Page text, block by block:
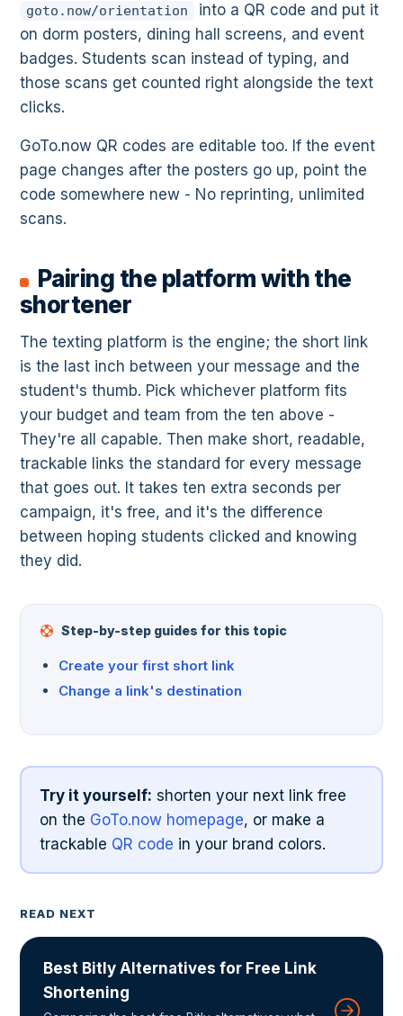
goto.now/orientation
into a QR code and put it
on dorm posters, dining hall screens, and event
badges. Students scan instead of typing, and
those scans get counted right alongside the text
clicks.
GoTo.now QR codes are editable too. If the event
page changes after the posters go up, point the
code somewhere new - No reprinting, unlimited
scans.
Pairing the platform with the
shortener
The texting platform is the engine; the short link
is the last inch between your message and the
student's thumb. Pick whichever platform fits
your budget and team from the ten above -
They're all capable. Then make short, readable,
trackable links the standard for every message
that goes out. It takes ten extra seconds per
campaign, it's free, and it's the difference
between hoping students clicked and knowing
they did.
Step-by-step guides for this topic
Create your first short link
Change a link's destination
Try it yourself: shorten your next link free
on the GoTo.now homepage, or make a
trackable QR code in your brand colors.
READ NEXT
Best Bitly Alternatives for Free Link
Shortening